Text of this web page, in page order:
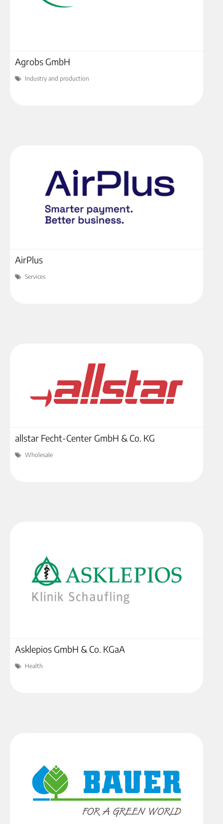
Agrobs GmbH
Industry and production
AirPlus
Services
allstar Fecht-Center GmbH & Co. KG
Wholesale
Asklepios GmbH & Co. KGaA
Health